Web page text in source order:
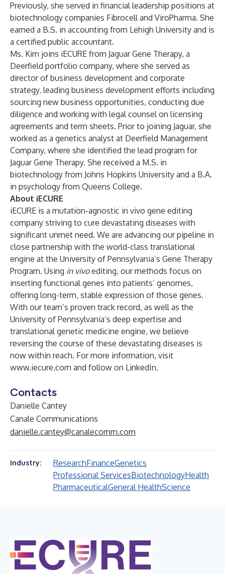
Previously, she served in financial leadership positions at
biotechnology companies Fibrocell and ViroPharma. She
earned a B.S. in accounting from Lehigh University and is
a certified public accountant.
Ms. Kim joins iECURE from Jaguar Gene Therapy, a
Deerfield portfolio company, where she served as
director of business development and corporate
strategy, leading business development efforts including
sourcing new business opportunities, conducting due
diligence and working with legal counsel on licensing
agreements and term sheets. Prior to joining Jaguar, she
worked as a genetics analyst at Deerfield Management
Company, where she identified the lead program for
Jaguar Gene Therapy. She received a M.S. in
biotechnology from Johns Hopkins University and a B.A.
in psychology from Queens College.
About iECURE
iECURE is a mutation-agnostic in vivo gene editing
company striving to cure devastating diseases with
significant unmet need. We are advancing our pipeline in
close partnership with the world-class translational
engine at the University of Pennsylvania’s Gene Therapy
Program. Using in vivoediting, our methods focus on
inserting functional genes into patients’ genomes,
offering long-term, stable expression of those genes.
With our team’s proven track record, as well as the
University of Pennsylvania’s deep expertise and
translational genetic medicine engine, we believe
reversing the course of these devastating diseases is
now within reach. For more information, visit
www.iecure.com and follow on LinkedIn.
Contacts
Danielle Cantey
Canale Communications
danielle.cantey@canalecomm.com
Industry: ResearchFinanceGenetics
Professional ServicesBiotechnologyHealth
PharmaceuticalGeneral HealthScience